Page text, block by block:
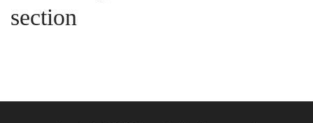
section